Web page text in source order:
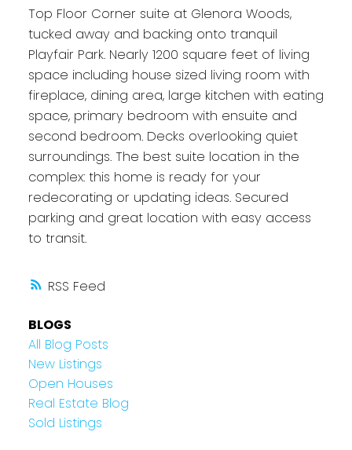
Powered by Translate
RSS
Top Floor Corner suite at Glenora Woods,
tucked away and backing onto tranquil
Playfair Park. Nearly 1200 square feet of living
space including house sized living room with
fireplace, dining area, large kitchen with eating
space, primary bedroom with ensuite and
second bedroom. Decks overlooking quiet
surroundings. The best suite location in the
complex: this home is ready for your
redecorating or updating ideas. Secured
parking and great location with easy access
to transit.
BLOGS
All Blog Posts
New Listings
Open Houses
Real Estate Blog
Sold Listings